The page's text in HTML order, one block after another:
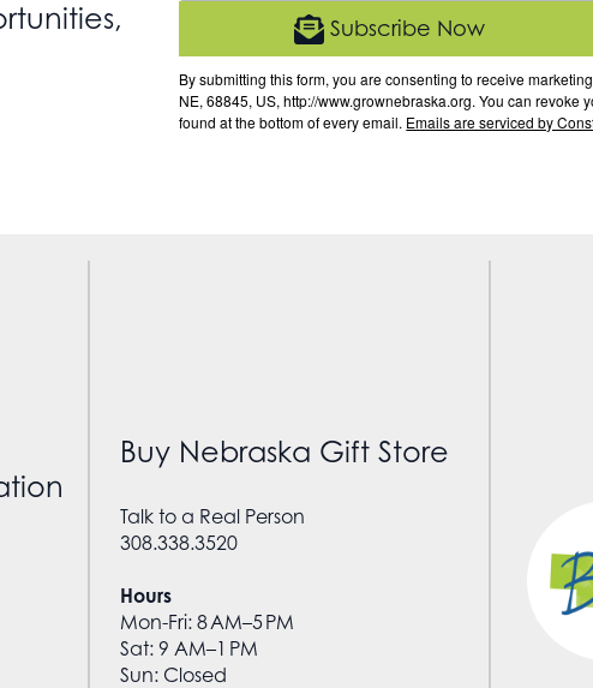
By submitting this form, you are consenting to receive
NE, 68845, US, http://www.grownebraska.org. You can
found at the bottom of every email. Emails are serviced by
Subscribe Now
Buy Nebraska Gift Store
Talk to a Real Person
308.338.3520
Hours
Mon-Fri: 8 AM–5 PM
Sat: 9 AM–1 PM
Sun: Closed